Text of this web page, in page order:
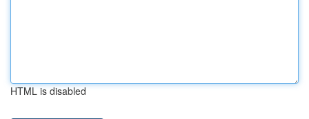
HTML is disabled